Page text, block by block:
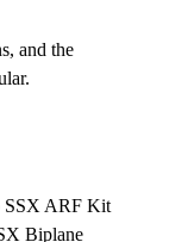
and the
SSX ARF Kit
Biplane